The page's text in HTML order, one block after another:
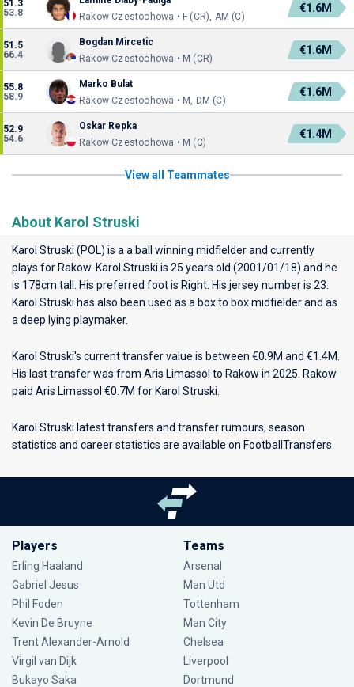
51.3
53.8
Rakow Czestochowa • F (CR), AM (C)
€1.6M
51.5
66.4
Bogdan Mircetic
Rakow Czestochowa • M (CR)
€1.6M
55.8
58.9
Marko Bulat
Rakow Czestochowa • M, DM (C)
€1.6M
52.9
54.6
Oskar Repka
Rakow Czestochowa • M (C)
€1.4M
View all Teammates
About Karol Struski
Karol Struski (POL) is a a ball winning midfielder and currently
plays for Rakow . Karol Struski is 25 years old (2001/01/18) and he
is 178cm tall. His preferred foot is Right. His jersey number is 23.
Karol Struski has also been used as a box to box midfielder and as
a deep lying playmaker.
Karol Struski's current transfer value is between €0.9M and €1.4M.
His last transfer was from Aris Limassol to Rakow in 2025. Rakow
paid Aris Limassol €0.7M for Karol Struski.
Karol Struski latest transfers and transfer rumours, season
statistics and career statistics are available on FootballTransfers.
Players
Erling Haaland
Gabriel Jesus
Phil Foden
Kevin De Bruyne
Trent Alexander-Arnold
Virgil van Dijk
Bukayo Saka
Teams
Arsenal
Man Utd
Tottenham
Man City
Chelsea
Liverpool
Dortmund